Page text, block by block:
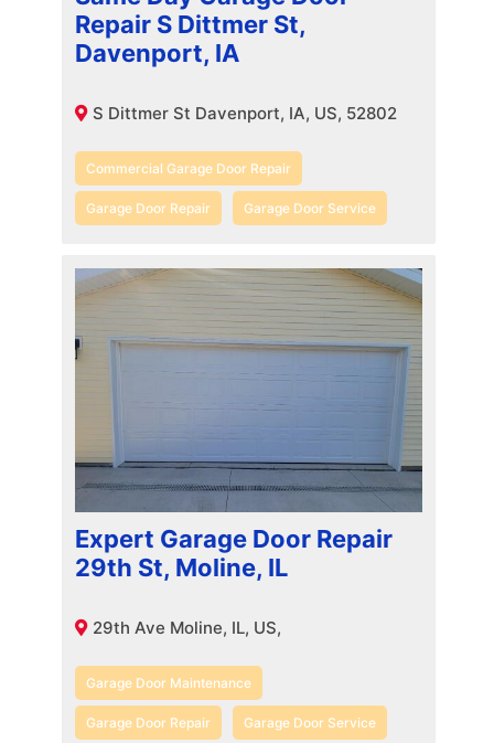
Repair S Dittmer St,
Davenport, IA
S Dittmer St Davenport, IA, US, 52802
Commercial Garage Door Repair
Garage Door Repair Garage Door Service
Expert Garage Door Repair
29th St, Moline, IL
29th Ave Moline, IL, US,
Garage Door Maintenance
Garage Door Repair Garage Door Service